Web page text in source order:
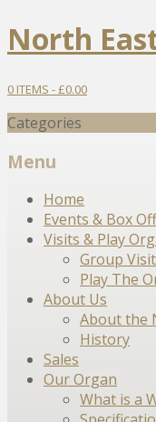
North
0 ITEMS -£0.00
Categories
Menu
Skip
content
Home
Events & Box
Visits & Play
Group
Play The
About Us
About the
History
Sales
Our Organ
What is a